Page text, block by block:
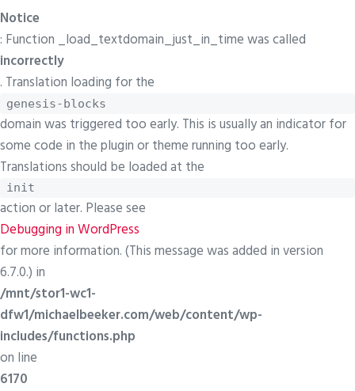
Notice
: Function _load_textdomain_just_in_time was called
incorrectly
. Translation loading for the
genesis-blocks
domain was triggered too early. This is usually an indicator for
some code in the plugin or theme running too early.
Translations should be loaded at the
init
action or later. Please see
Debugging in WordPress
for more information. (This message was added in version
6.7.0.) in
/mnt/stor1-wc1-
dfw1/michaelbeeker.com/web/content/wp-
includes/functions.php
on line
6170